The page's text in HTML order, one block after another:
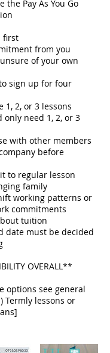
the Pay As You Go
first
from you
of your own
sign up for four
1, 2, or 3 lessons
only need 1, 2, or 3
with other members
before
to regular lesson
family
working patterns or
commitments
tuition
date must be decided
OVERALL**
options see general
Termly lessons or